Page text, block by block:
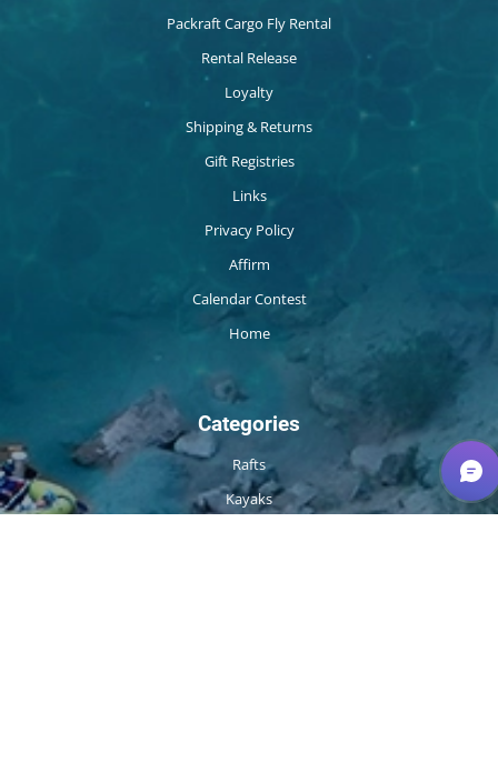
Packraft Cargo Fly Rental
Rental Release
Loyalty
Shipping & Returns
Gift Registries
Links
Privacy Policy
Affirm
Calendar Contest
Home
Categories
Rafts
Kayaks